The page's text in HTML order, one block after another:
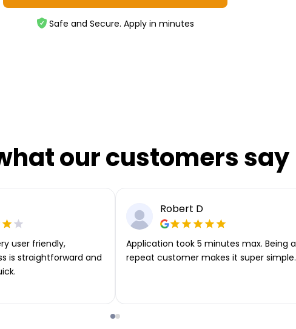
Safe and Secure. Apply in minutes
our customers say
user friendly,
is straightforward and
Robert D
Application took 5 minutes max. Being a
repeat customer makes it super simple.